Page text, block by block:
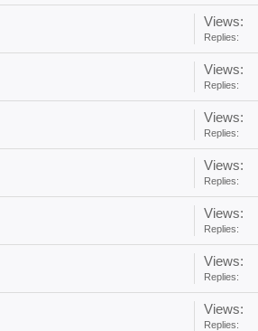
Views:
Replies:
Views:
Replies:
Views:
Replies:
Views:
Replies:
Views:
Replies:
Views:
Replies:
Views:
Replies: